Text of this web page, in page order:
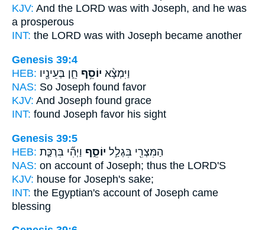
KJV: And the LORD was with Joseph, and he was
a prosperous
INT: the LORD was with Joseph became another
Genesis 39:4
HEB:
וַיִּמְצָ֨א יוֹסֵ֥ף חֵ֛ן בְּעֵינָ֖יו
NAS: So Joseph found favor
KJV: And Joseph found grace
INT: found Joseph favor his sight
Genesis 39:5
HEB:
הַמִּצְרִ֖י בִּגְלַ֣ל יוֹסֵ֑ף וַיְהִ֞י בִּרְכַּ֤ת
NAS: on account of Joseph; thus the LORD'S
KJV: house for Joseph's sake;
INT: the Egyptian's account of Joseph came
blessing